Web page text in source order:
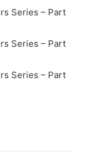
Series – Part
Series – Part
Series – Part